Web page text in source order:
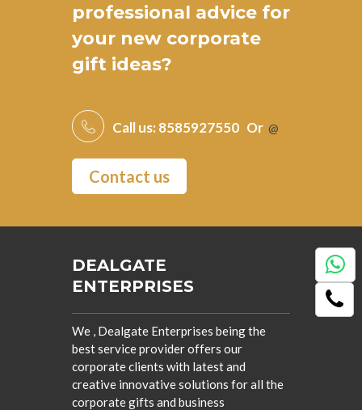
professional advice for
your new corporate
gift ideas?
Call us: 8585927550 Or @
Contact us
DEALGATE
ENTERPRISES
We , Dealgate Enterprises being the
best service provider offers our
corporate clients with latest and
creative innovative solutions for all the
corporate gifts and business